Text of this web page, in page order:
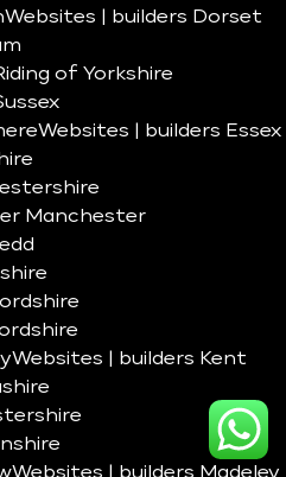
Websites | builders Dorset
of Yorkshire
Websites | builders Essex
Manchester
Websites | builders Kent
Websites | builders Madeley